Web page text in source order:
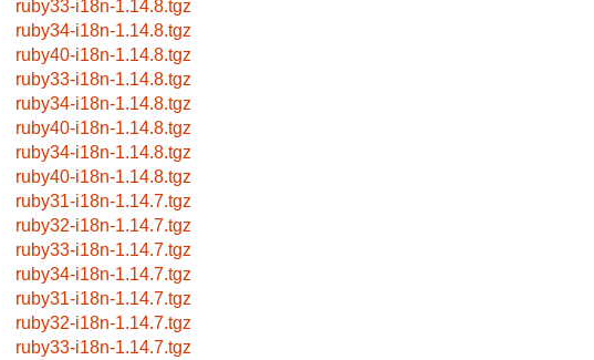
ruby33-i18n-1.14.8.tgz
ruby34-i18n-1.14.8.tgz
ruby40-i18n-1.14.8.tgz
ruby33-i18n-1.14.8.tgz
ruby34-i18n-1.14.8.tgz
ruby40-i18n-1.14.8.tgz
ruby34-i18n-1.14.8.tgz
ruby40-i18n-1.14.8.tgz
ruby31-i18n-1.14.7.tgz
ruby32-i18n-1.14.7.tgz
ruby33-i18n-1.14.7.tgz
ruby34-i18n-1.14.7.tgz
ruby31-i18n-1.14.7.tgz
ruby32-i18n-1.14.7.tgz
ruby33-i18n-1.14.7.tgz